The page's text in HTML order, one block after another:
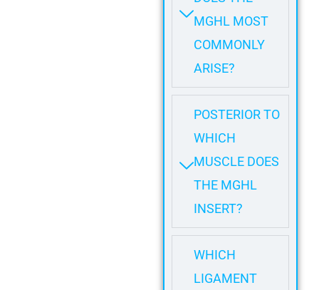
MGHL MOST
COMMONLY
ARISE?
POSTERIOR TO
WHICH
MUSCLE DOES
THE MGHL
INSERT?
WHICH
LIGAMENT